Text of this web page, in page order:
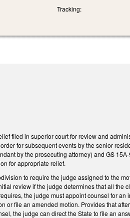
Tracking:
filed in superior court for review and
for subsequent events by the senior
by the prosecuting attorney) and GS
for appropriate relief.
to require the judge assigned to the
review if the judge determines that all the
the judge must appoint counsel for an
or file an amended motion. Provides that
the judge can direct the State to file an